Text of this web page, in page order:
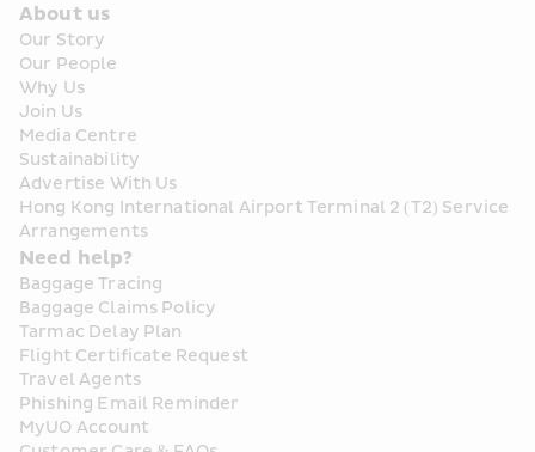
About us
Our Story
Our People
Why Us
Join Us
Media Centre
Sustainability
Advertise With Us
Hong Kong International Airport Terminal 2 (T2) Service
Arrangements
Need help?
Baggage Tracing
Baggage Claims Policy
Tarmac Delay Plan
Flight Certificate Request
Travel Agents
Phishing Email Reminder
MyUO Account